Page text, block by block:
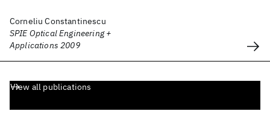
Corneliu Constantinescu
SPIE Optical Engineering +
Applications 2009
View all publications